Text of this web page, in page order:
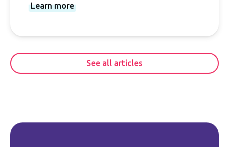
Learn more
See all articles